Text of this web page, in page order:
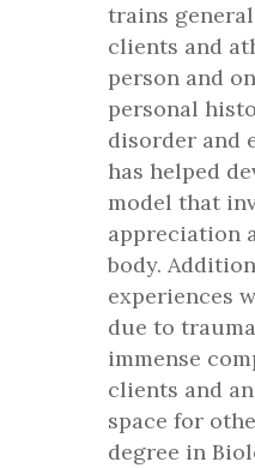
trains
clients and
person and
personal
disorder and
has helped
model that
appreciation
body.
experiences
due to
immense
clients and
space for
degree in